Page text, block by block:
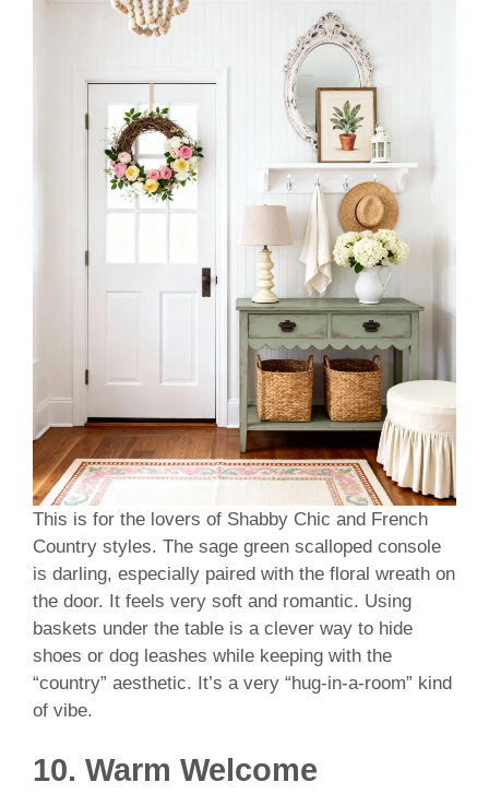
This is for the lovers of Shabby Chic and French
Country styles. The sage green scalloped console
is darling, especially paired with the floral wreath on
the door. It feels very soft and romantic. Using
baskets under the table is a clever way to hide
shoes or dog leashes while keeping with the
“country” aesthetic. It’s a very “hug-in-a-room” kind
of vibe.
10. Warm Welcome